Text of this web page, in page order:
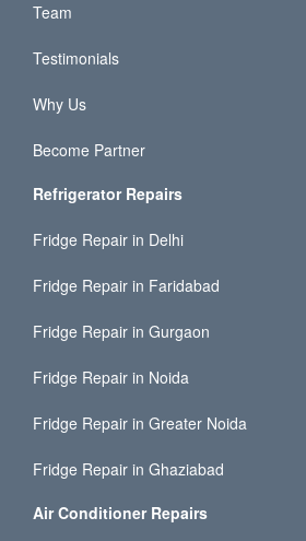
Team
Testimonials
Why Us
Become Partner
Refrigerator Repairs
Fridge Repair in Delhi
Fridge Repair in Faridabad
Fridge Repair in Gurgaon
Fridge Repair in Noida
Fridge Repair in Greater Noida
Fridge Repair in Ghaziabad
Air Conditioner Repairs